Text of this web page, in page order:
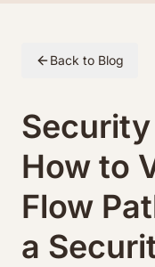
Back to Blog
How to
Flow
a